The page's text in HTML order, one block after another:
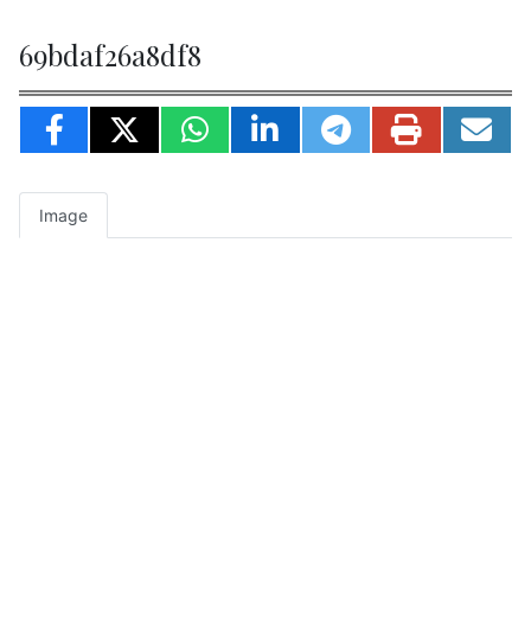
69bdaf26a8df8
Image